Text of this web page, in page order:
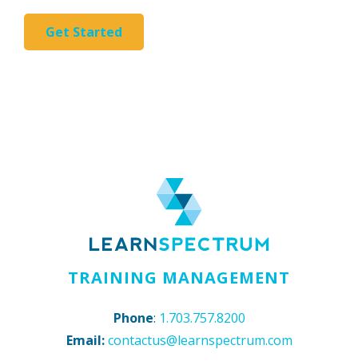
Get Started
TRAINING MANAGEMENT
Phone: 1.703.757.8200
Email: contactus@learnspectrum.com